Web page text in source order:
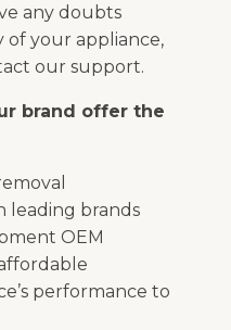
any doubts
your appliance,
our support.
brand offer the
leading brands
OEM
performance to